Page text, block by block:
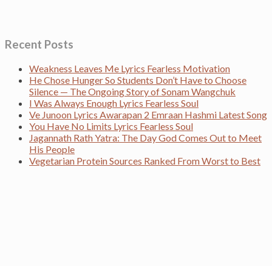
Recent Posts
Weakness Leaves Me Lyrics Fearless Motivation
He Chose Hunger So Students Don’t Have to Choose
Silence — The Ongoing Story of Sonam Wangchuk
I Was Always Enough Lyrics Fearless Soul
Ve Junoon Lyrics Awarapan 2 Emraan Hashmi Latest Song
You Have No Limits Lyrics Fearless Soul
Jagannath Rath Yatra: The Day God Comes Out to Meet
His People
Vegetarian Protein Sources Ranked From Worst to Best